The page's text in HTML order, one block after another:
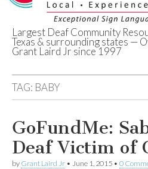
Deaf
Texas
Largest Deaf Community
Texas & surrounding states —
Grant Laird Jr since 1997
TAG: BABY
GoFundMe:
Deaf Victim of
by Grant Laird Jr • June 1, 2015 • 0